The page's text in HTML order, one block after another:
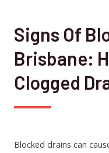
Signs Of
Brisbane:
Clogged
Blocked drains can